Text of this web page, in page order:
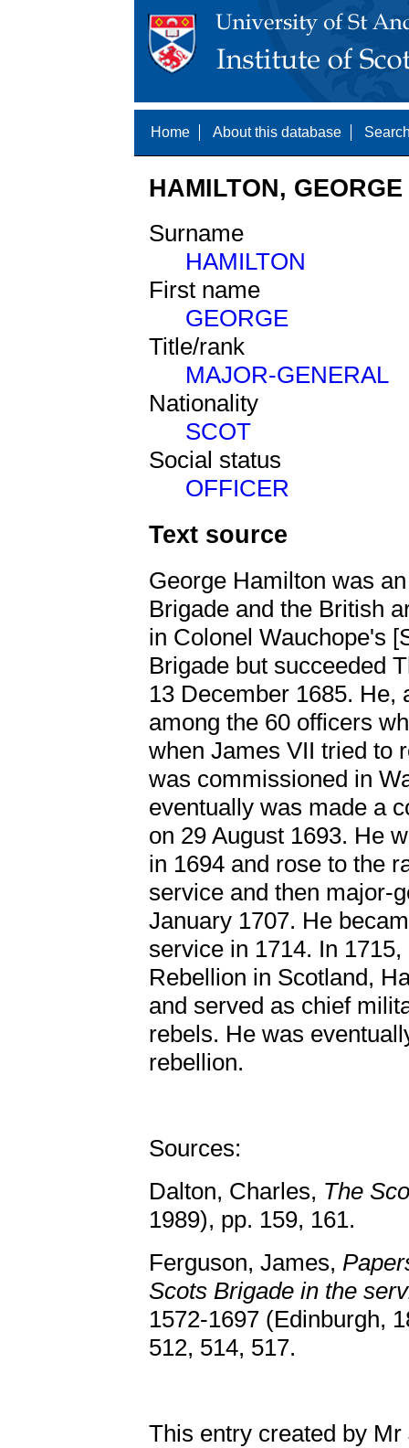
Home About this database
HAMILTON,
Surname
HAMILTON
First name
GEORGE
Title/rank
MAJOR-GENERAL
Nationality
SCOT
Social status
OFFICER
Text source
George Hamilton was
Brigade and the British
in Colonel Wauchope's
Brigade but succeeded
13 December 1685. He,
among the 60 officers
when James VII tried to
was commissioned in
eventually was made a
on 29 August 1693. He
in 1694 and rose to the
service and then major-
January 1707. He
service in 1714. In
Rebellion in Scotland,
and served as chief
rebels. He was
rebellion.
Sources:
Dalton, Charles, The
1989), pp. 159, 161.
Ferguson, James,
Scots Brigade in the
1572-1697 (Edinburgh,
512, 514, 517.
This entry created by Mr